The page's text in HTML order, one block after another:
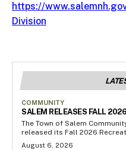
https://
Division
COMMUNITY
SALEM RELEASES FALL
The Town of Salem
released its Fall 2026
August 6, 2026